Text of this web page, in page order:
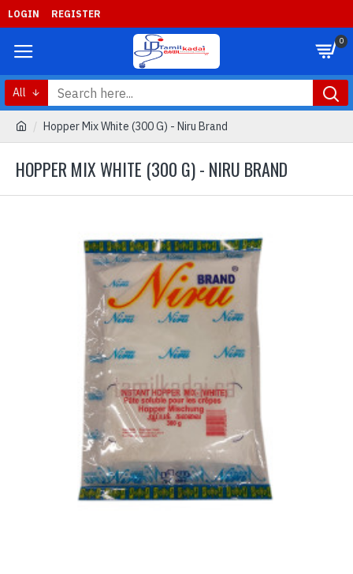
LOGIN REGISTER
0
All
Hopper Mix White (300 G) - Niru Brand
HOPPER MIX WHITE (300 G) - NIRU BRAND